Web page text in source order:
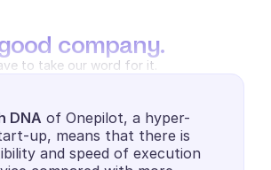
company.
to take our word for it.
DNA of Onepilot, a hyper-
up, means that there is
and speed of execution